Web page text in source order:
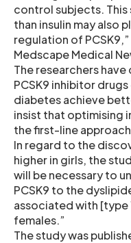
control subjects.
than insulin may also
regulation of
Medscape Medical
The researchers
PCSK9 inhibitor
diabetes achieve
insist that optimising
the first-line
In regard to the
higher in girls, the
will be necessary to
PCSK9 to the
associated with [type
females.”
The study was